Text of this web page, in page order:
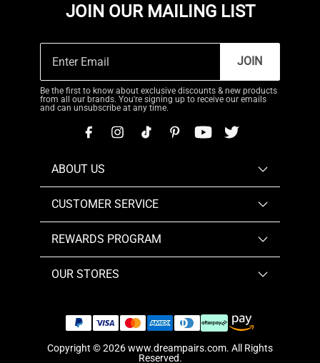
JOIN OUR MAILING LIST
JOIN
Be the first to know about exclusive discounts & new products
from all our brands. You're signing up to receive our emails
and can unsubscribe at any time.
ABOUT US
CUSTOMER SERVICE
REWARDS PROGRAM
OUR STORES
Copyright © 2026www.dreampairs.com. All Rights
Reserved.